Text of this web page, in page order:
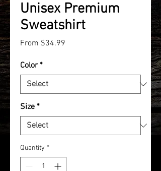
Unisex Premium
Sweatshirt
From $34.99
Color *
Size *
Quantity *